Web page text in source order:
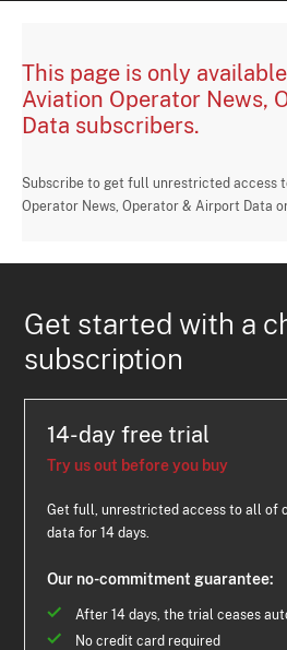
This page is only
Aviation Operator News,
Data subscribers.
Subscribe to get full unrestricted access
Operator News, Operator & Airport Data
Get started with a
subscription
14-day free trial
Try us out before you buy
Get full, unrestricted access to all of
data for 14 days.
Our no-commitment guarantee:
After 14 days, the trial ceases
No credit card required